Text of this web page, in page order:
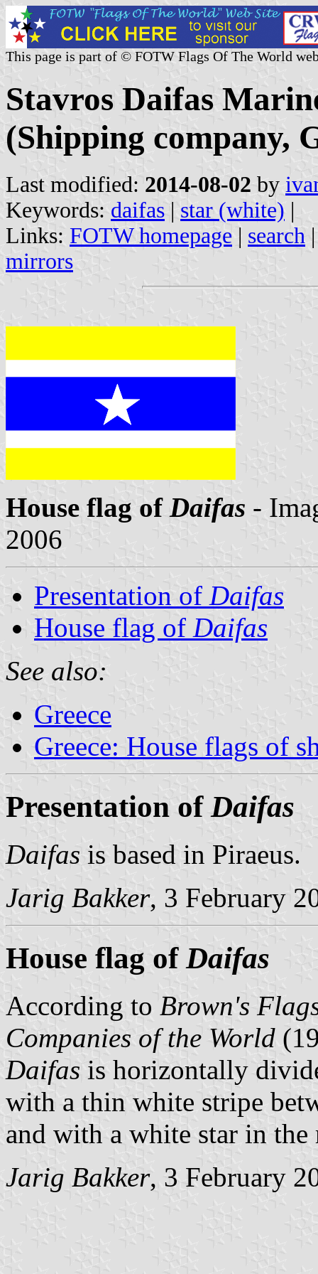
This page is part of © FOTW Flags Of The World
Stavros Daifas
(Shipping company,
Last modified: 2014-08-02 by
Keywords: daifas | star (white) |
Links: FOTW homepage | search
mirrors
House flag of Daifas -
2006
Presentation of Daifas
House flag of Daifas
See also:
Greece
Greece: House flags of
Presentation of Daifas
Daifas is based in Piraeus.
Jarig Bakker, 3 February
House flag of Daifas
According to Brown's
Companies of the World
Daifas is horizontally
with a thin white stripe
and with a white star in
Jarig Bakker, 3 February